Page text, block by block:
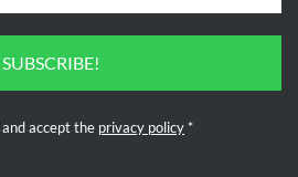
SUBSCRIBE!
accept the privacy policy *